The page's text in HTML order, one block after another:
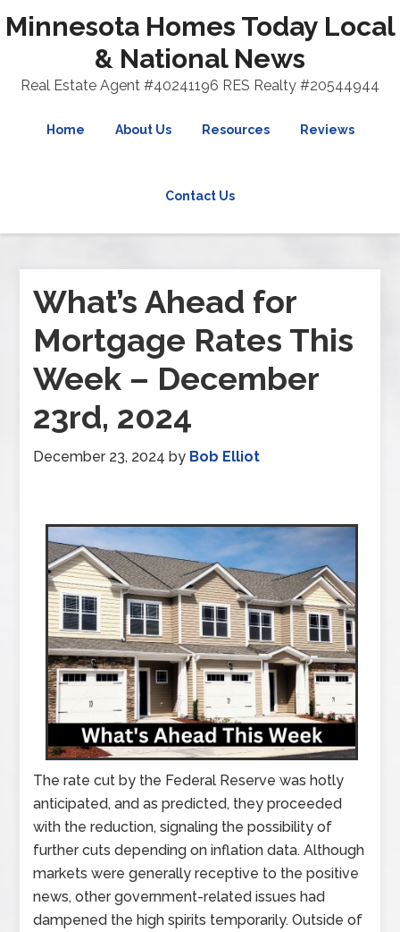
Minnesota Homes Today Local
& National News
Real Estate Agent #40241196 RES Realty #20544944
Home About Us Resources Reviews
Contact Us
What’s Ahead for
Mortgage Rates This
Week – December
23rd, 2024
December 23, 2024 by Bob Elliot
The rate cut by the Federal Reserve was hotly
anticipated, and as predicted, they proceeded
with the reduction, signaling the possibility of
further cuts depending on inflation data. Although
markets were generally receptive to the positive
news, other government-related issues had
dampened the high spirits temporarily. Outside of